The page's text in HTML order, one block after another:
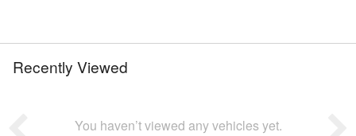
Recently Viewed
You haven’t viewed any vehicles yet.